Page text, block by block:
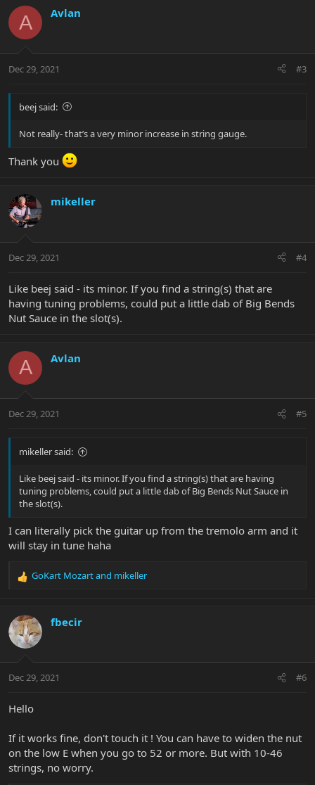
c
i
s
A Avlan
Dec 29, 2021 #3
beej said:
Not really- that’s a very minor increase in string gauge.
Thank you
mikeller
Dec 29, 2021 #4
Like beej said - its minor. If you find a string(s) that are
having tuning problems, could put a little dab of Big Bends
Nut Sauce in the slot(s).
A Avlan
Dec 29, 2021 #5
mikeller said:
Like beej said - its minor. If you find a string(s) that are having
tuning problems, could put a little dab of Big Bends Nut Sauce in
the slot(s).
I can literally pick the guitar up from the tremolo arm and it
will stay in tune haha
R
c
t
i
s
GoKart Mozartand mikeller
fbecir
Dec 29, 2021 #6
Hello
If it works fine, don't touch it ! You can have to widen the nut
on the low E when you go to 52 or more. But with 10-46
strings, no worry.